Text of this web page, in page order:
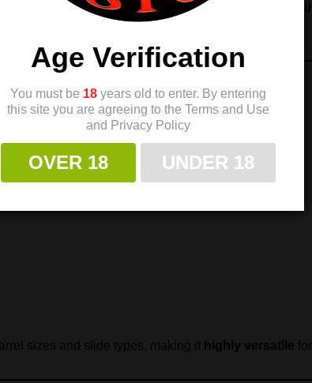
a dedicated home builder, this bench bushing
sizes and slide types, making it highly versatile
Age Verification
You must be 18 years old to enter. By entering
this site you are agreeing to the Terms and Use
and Privacy Policy
OVER 18 UNDER 18